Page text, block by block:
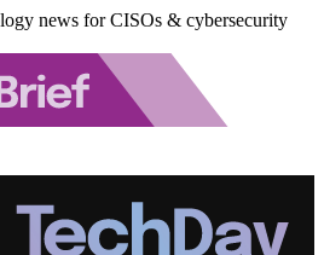
news for CISOs & cybersecurity